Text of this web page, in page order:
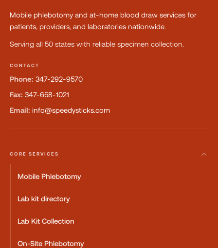
Mobile phlebotomy and at-home blood draw services for
patients, providers, and laboratories nationwide.
Serving all 50 states with reliable specimen collection.
CONTACT
Phone: 347-292-9570
Fax: 347-658-1021
Email: info@speedysticks.com
CORE SERVICES
Mobile Phlebotomy
Lab kit directory
Lab Kit Collection
On-Site Phlebotomy